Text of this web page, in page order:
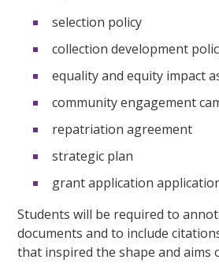
selection policy
collection development
equality and equity impact
community engagement
repatriation agreement
strategic plan
grant application
Students will be required to
documents and to include
that inspired the shape and aims